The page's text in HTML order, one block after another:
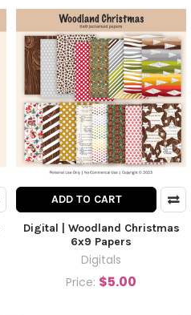
ADD TO CART
Digital | Woodland Christmas
6x9 Papers
Digitals
Price: $5.00